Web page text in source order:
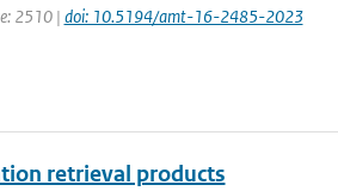
2510 | doi: 10.5194/amt-16-2485-2023
retrieval products